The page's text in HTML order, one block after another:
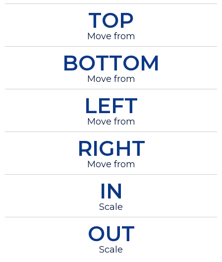
TOP
Move from
BOTTOM
Move from
LEFT
Move from
RIGHT
Move from
IN
Scale
OUT
Scale